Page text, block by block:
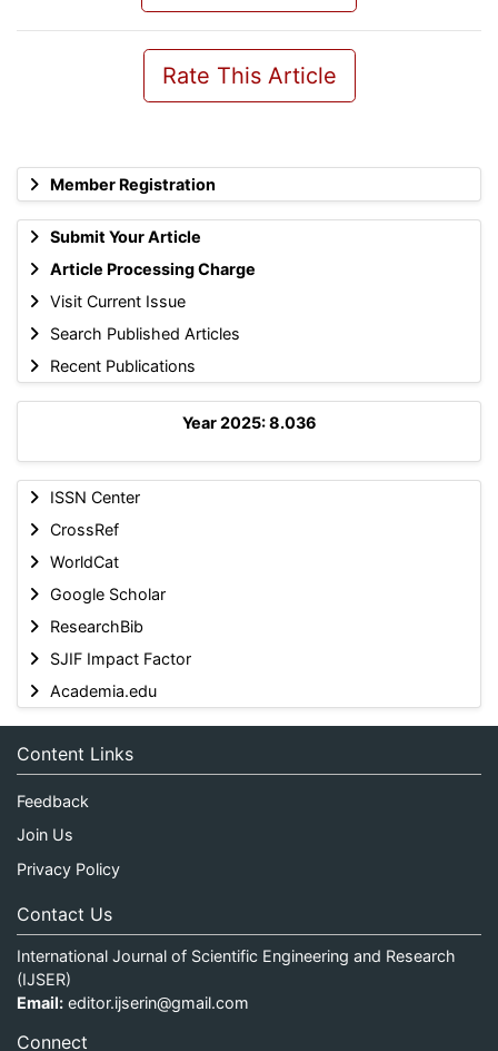
Member Registration
Submit Your Article
Article Processing Charge
Visit Current Issue
Search Published Articles
Recent Publications
Year 2025: 8.036
ISSN Center
CrossRef
WorldCat
Google Scholar
ResearchBib
SJIF Impact Factor
Academia.edu
Rate This Article
Content Links
Feedback
Join Us
Privacy Policy
Contact Us
International Journal of Scientific Engineering and Research
(IJSER)
Email: editor.ijserin@gmail.com
Connect